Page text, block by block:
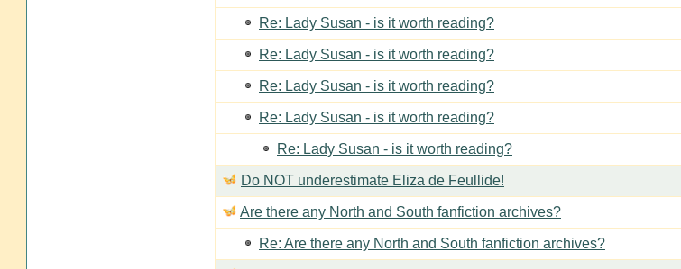
Re: Lady Susan - is it worth reading?
Re: Lady Susan - is it worth reading?
Re: Lady Susan - is it worth reading?
Re: Lady Susan - is it worth reading?
Re: Lady Susan - is it worth reading?
Do NOT underestimate Eliza de Feullide!
Are there any North and South fanfiction archives?
Re: Are there any North and South fanfiction archives?